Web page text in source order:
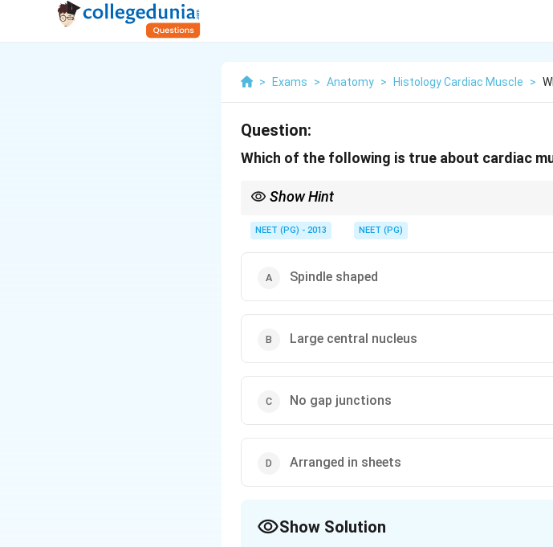
> Exams > Anatomy > Histology Cardiac Muscle >
Question:
Which of the following is true about cardiac
Show Hint
NEET (PG) - 2013 NEET (PG)
Spindle shaped
Large central nucleus
No gap junctions
Arranged in sheets
Show Solution